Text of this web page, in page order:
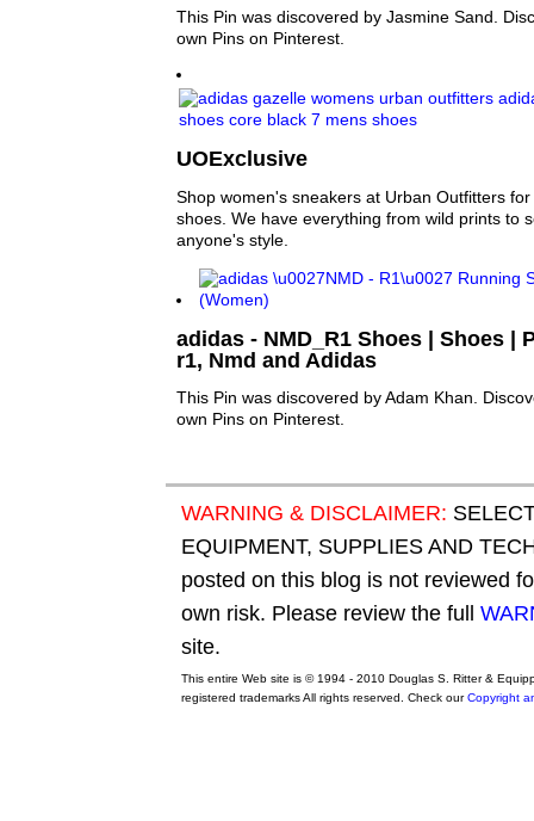
This Pin was discovered by Jasmine Sand.
own Pins on Pinterest.
UOExclusive
Shop women's sneakers at Urban Outfitters
shoes. We have everything from wild prints to
anyone's style.
adidas - NMD_R1 Shoes | Shoes |
r1, Nmd and Adidas
This Pin was discovered by Adam Khan.
own Pins on Pinterest.
WARNING & DISCLAIMER:
EQUIPMENT, SUPPLIES AND
posted on this blog is not reviewed
own risk. Please review the full
site.
This entire Web site is © 1994 - 2010 Douglas S. Ritter &
registered trademarks All rights reserved. Check ourCopyright